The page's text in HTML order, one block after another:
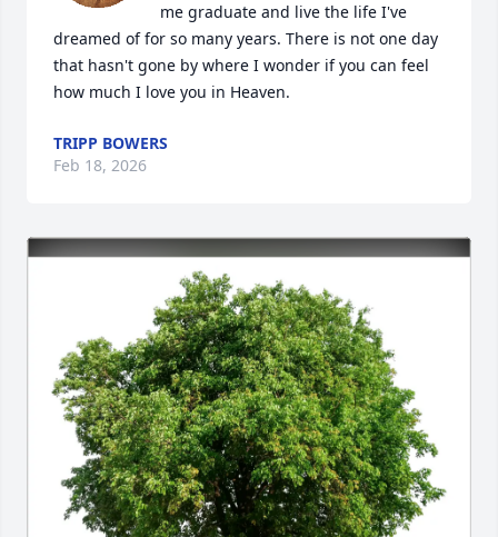
me graduate and live the life I've
dreamed of for so many years. There is not one day
that hasn't gone by where I wonder if you can feel
how much I love you in Heaven.
TRIPP BOWERS
Feb 18, 2026